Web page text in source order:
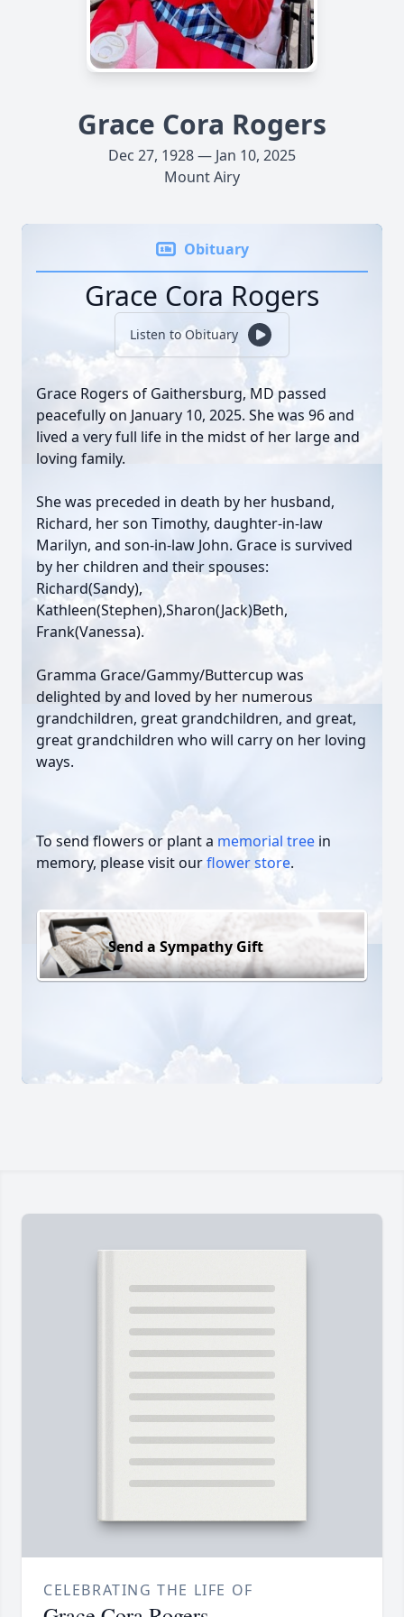
Grace Cora Rogers
Dec 27, 1928 — Jan 10, 2025
Mount Airy
Obituary
Grace Cora Rogers
Listen to Obituary
Grace Rogers of Gaithersburg, MD passed
peacefully on January 10, 2025. She was 96 and
lived a very full life in the midst of her large and
loving family.
She was preceded in death by her husband,
Richard, her son Timothy, daughter-in-law
Marilyn, and son-in-law John. Grace is survived
by her children and their spouses:
Richard(Sandy),
Kathleen(Stephen),Sharon(Jack)Beth,
Frank(Vanessa).
Gramma Grace/Gammy/Buttercup was
delighted by and loved by her numerous
grandchildren, great grandchildren, and great,
great grandchildren who will carry on her loving
ways.
To send flowers or plant a memorial tree in
memory, please visit ourflower store.
Send a Sympathy Gift
CELEBRATING THE LIFE OF